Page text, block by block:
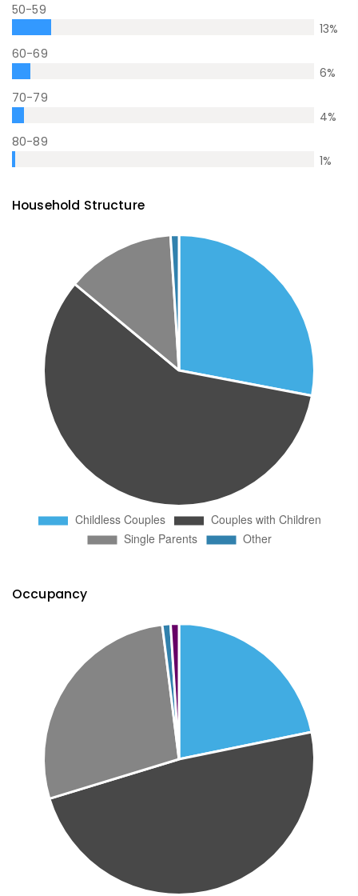
50-59
13%
60-69
6%
70-79
4%
80-89
1%
Household Structure
Occupancy